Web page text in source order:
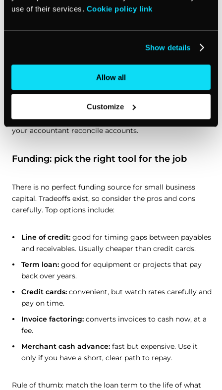
use of their services. Cookie policy link
Show details
Allow all
Customize
Collect and remit sales tax or VATif required.
Estimated taxes:mark calendar for due dates so you
If your clients pay throughvcita, you can record
payments in one place to keep your client card and
history tidy, which makes year-end easier when you or
your accountant reconcile accounts.
Funding: pick the right tool for the job
There is no perfect funding source for small business
capital. Tradeoffs exist, so consider the pros and cons
carefully. Top options include:
Line of credit: good for timing gaps between payables
and receivables. Usually cheaper than credit cards.
Term loan: good for equipment or projects that pay
back over years.
Credit cards: convenient, but watch rates carefully and
pay on time.
Invoice factoring: converts invoices to cash now, at a
fee.
Merchant cash advance: fast but expensive. Use it
only if you have a short, clear path to repay.
Rule of thumb: match the loan term to the life of what